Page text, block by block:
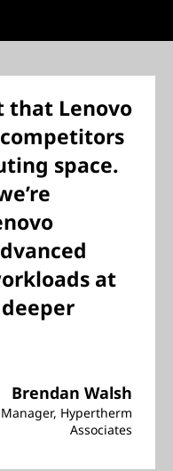
that Lenovo
space.
at
Brendan Walsh
Hypertherm
Associates